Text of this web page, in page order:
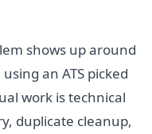
shows up around
an ATS picked
work is technical
duplicate cleanup,